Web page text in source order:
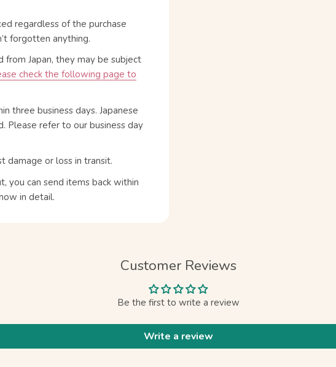
regardless of the purchase
forgotten anything.
from Japan, they may be subject
check the following page to
three business days. Japanese
Please refer to our business day
damage or loss in transit.
you can send items back within
in detail.
Customer Reviews
Be the first to write a review
Write a review